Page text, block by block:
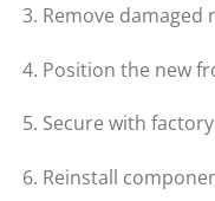
Remove
Position the new
Secure with
Reinstall